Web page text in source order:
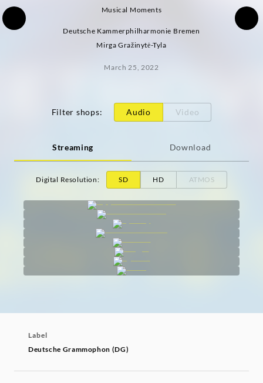
Musical Moments
Deutsche Kammerphilharmonie Bremen
Mirga Gražinytė-Tyla
March 25, 2022
Filter shops: Audio Video
Streaming Download
Digital Resolution: SD HD ATMOS
Label
Deutsche Grammophon (DG)